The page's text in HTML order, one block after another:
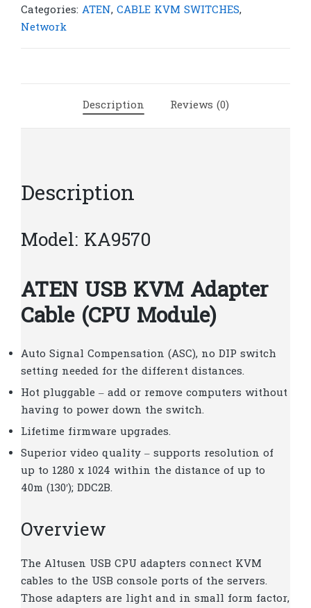
Adapter
Cable
Categories: ATEN, CABLE KVM SWITCHES,
Network
Description Reviews (0)
Description
Model: KA9570
ATEN USB KVM Adapter
Cable (CPU Module)
Auto Signal Compensation (ASC), no DIP switch
setting needed for the different distances.
Hot pluggable – add or remove computers without
having to power down the switch.
Lifetime firmware upgrades.
Superior video quality – supports resolution of
up to 1280 x 1024 within the distance of up to
40m (130′); DDC2B.
Overview
The Altusen USB CPU adapters connect KVM
cables to the USB console ports of the servers.
Those adapters are light and in small form factor,